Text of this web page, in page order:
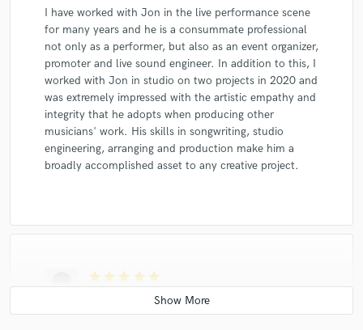
I have worked with Jon in the live performance scene
for many years and he is a consummate professional
not only as a performer, but also as an event organizer,
promoter and live sound engineer. In addition to this, I
worked with Jon in studio on two projects in 2020 and
was extremely impressed with the artistic empathy and
integrity that he adopts when producing other
musicians' work. His skills in songwriting, studio
engineering, arranging and production make him a
broadly accomplished asset to any creative project.
star star star star star
byRyan McArthur